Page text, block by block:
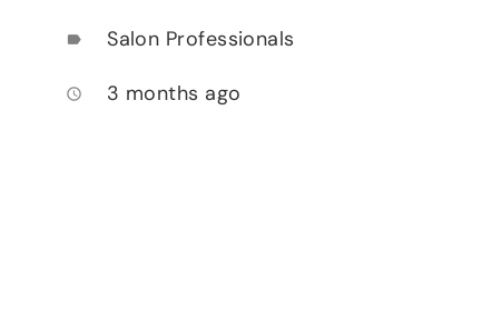
label Salon Professionals
access_time 3 months ago